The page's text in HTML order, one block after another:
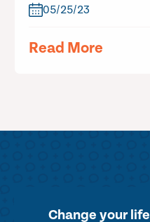
05/25/23
Read More
Change your